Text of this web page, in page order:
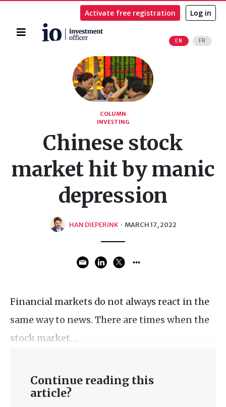
Home
EN FR
Activate free registration Log in
COLUMN
INVESTING
Chinese stock
market hit by manic
depression
HAN DIEPERINK · MARCH 17, 2022
Financial markets do not always react in the
same way to news. There are times when the
stock market…
Continue reading this
article?